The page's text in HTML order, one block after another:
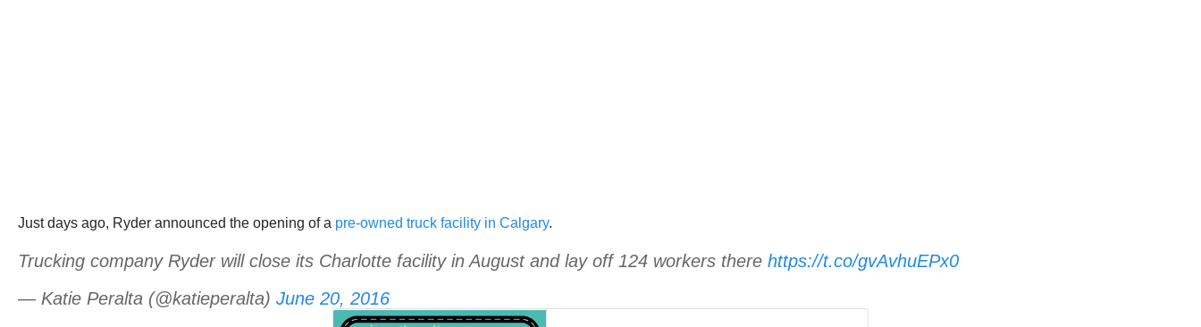
Just days ago, Ryder announced the opening of a pre-owned truck facility in Calgary.
Trucking company Ryder will close its Charlotte facility in August and lay off 124 workers there https://t.co/gvAvhuEPx0
— Katie Peralta (@katieperalta) June 20, 2016